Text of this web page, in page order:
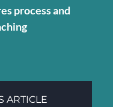
process and
ARTICLE